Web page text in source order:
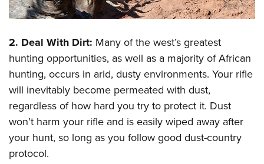
2. Deal With Dirt: Many of the west’s greatest
hunting opportunities, as well as a majority of African
hunting, occurs in arid, dusty environments. Your rifle
will inevitably become permeated with dust,
regardless of how hard you try to protect it. Dust
won’t harm your rifle and is easily wiped away after
your hunt, so long as you follow good dust-country
protocol.